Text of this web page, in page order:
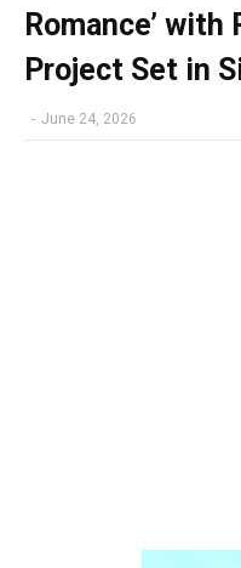
Romance’ with
Project Set in
- June 24, 2026